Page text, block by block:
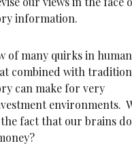
information.
of many quirks in human
combined with
can make for very
environments.
fact that our brains